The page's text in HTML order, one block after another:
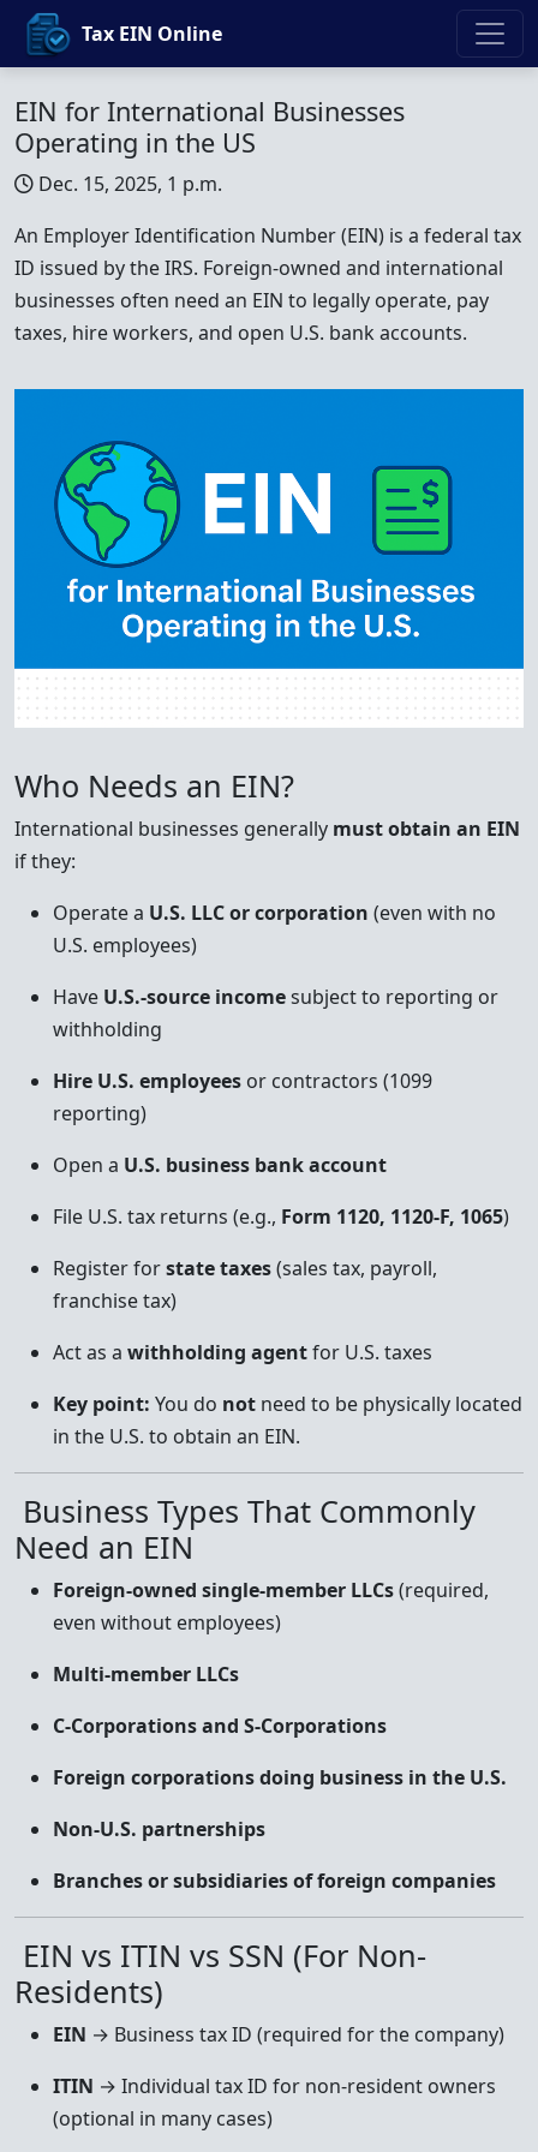
Tax EIN Online
EIN for International Businesses
Operating in the US
Dec. 15, 2025, 1 p.m.
An Employer Identification Number (EIN) is a federal tax
ID issued by the IRS. Foreign-owned and international
businesses often need an EIN to legally operate, pay
taxes, hire workers, and open U.S. bank accounts.
Who Needs an EIN?
International businesses generally must obtain an EIN
if they:
Operate a U.S. LLC or corporation (even with no
U.S. employees)
Have U.S.-source incomesubject to reporting or
withholding
Hire U.S. employees or contractors (1099
reporting)
Open a U.S. business bank account
File U.S. tax returns (e.g., Form 1120, 1120-F, 1065)
Register forstate taxes(sales tax, payroll,
franchise tax)
Act as a withholding agentfor U.S. taxes
Key point: You do not need to be physically located
in the U.S. to obtain an EIN.
Business Types That Commonly
Need an EIN
Foreign-owned single-member LLCs(required,
even without employees)
Multi-member LLCs
C-Corporations and S-Corporations
Foreign corporations doing business in the U.S.
Non-U.S. partnerships
Branches or subsidiaries of foreign companies
EIN vs ITIN vs SSN (For Non-
Residents)
EIN → Business tax ID (required for the company)
ITIN → Individual tax ID for non-resident owners
(optional in many cases)